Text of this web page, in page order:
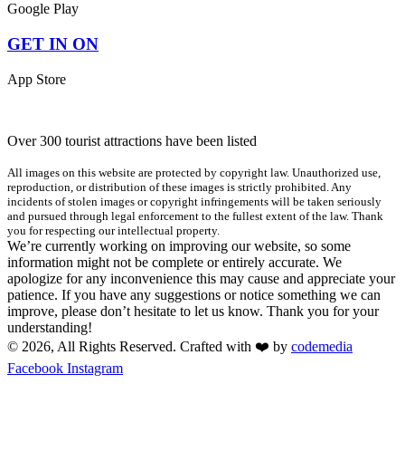
Google Play
GET IN ON
App Store
Over 300 tourist attractions have been listed
All images on this website are protected by copyright law. Unauthorized use,
reproduction, or distribution of these images is strictly prohibited. Any
incidents of stolen images or copyright infringements will be taken seriously
and pursued through legal enforcement to the fullest extent of the law. Thank
you for respecting our intellectual property.
We’re currently working on improving our website, so some
information might not be complete or entirely accurate. We
apologize for any inconvenience this may cause and appreciate your
patience. If you have any suggestions or notice something we can
improve, please don’t hesitate to let us know. Thank you for your
understanding!
© 2026, All Rights Reserved. Crafted with ❤️ by codemedia
Facebook Instagram